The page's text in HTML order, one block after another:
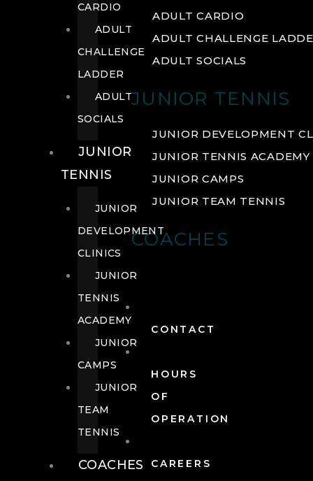
ADULT CARDIO
ADULT CHALLENGE
ADULT SOCIALS
JUNIOR TENNIS
JUNIOR DEVELOPMENT
JUNIOR TENNIS ACADEMY
JUNIOR CAMPS
JUNIOR TEAM TENNIS
COACHES
CONTACT
HOURS
OF
OPERATION
CAREERS
CARDIO
ADULT
CHALLENGE
LADDER
ADULT
SOCIALS
JUNIOR
TENNIS
JUNIOR
DEVELOPMENT
CLINICS
JUNIOR
TENNIS
ACADEMY
JUNIOR
CAMPS
JUNIOR
TEAM
TENNIS
COACHES